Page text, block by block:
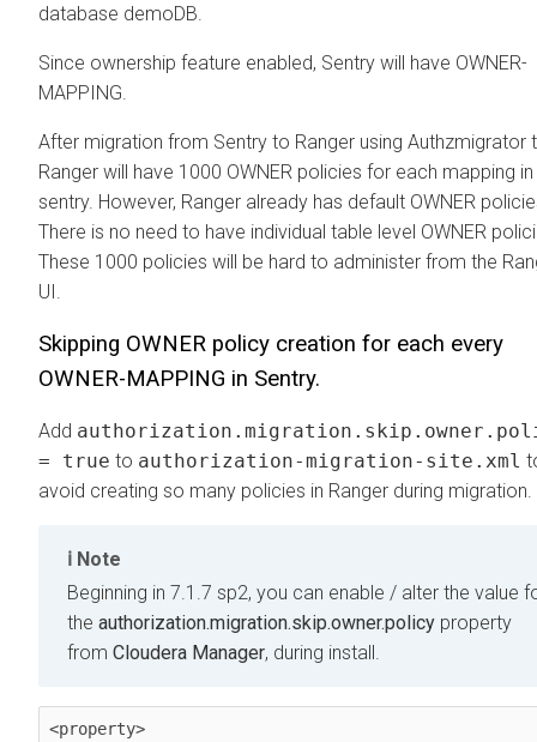
database demoDB.
Since ownership feature enabled, Sentry will have OWNER-
MAPPING.
After migration from Sentry to Ranger using Authzmigrator
Ranger will have 1000 OWNER policies for each mapping in
sentry. However, Ranger already has default OWNER
There is no need to have individual table level OWNER
These 1000 policies will be hard to administer from the
UI.
Skipping OWNER policy creation for each every
OWNER-MAPPING in Sentry.
Add
= true to authorization-migration-site.xml
avoid creating so many policies in Ranger during migration.
Note
Beginning in 7.1.7 sp2, you can enable / alter the value
the authorization.migration.skip.owner.policy property
from Cloudera Manager, during install.
<property>